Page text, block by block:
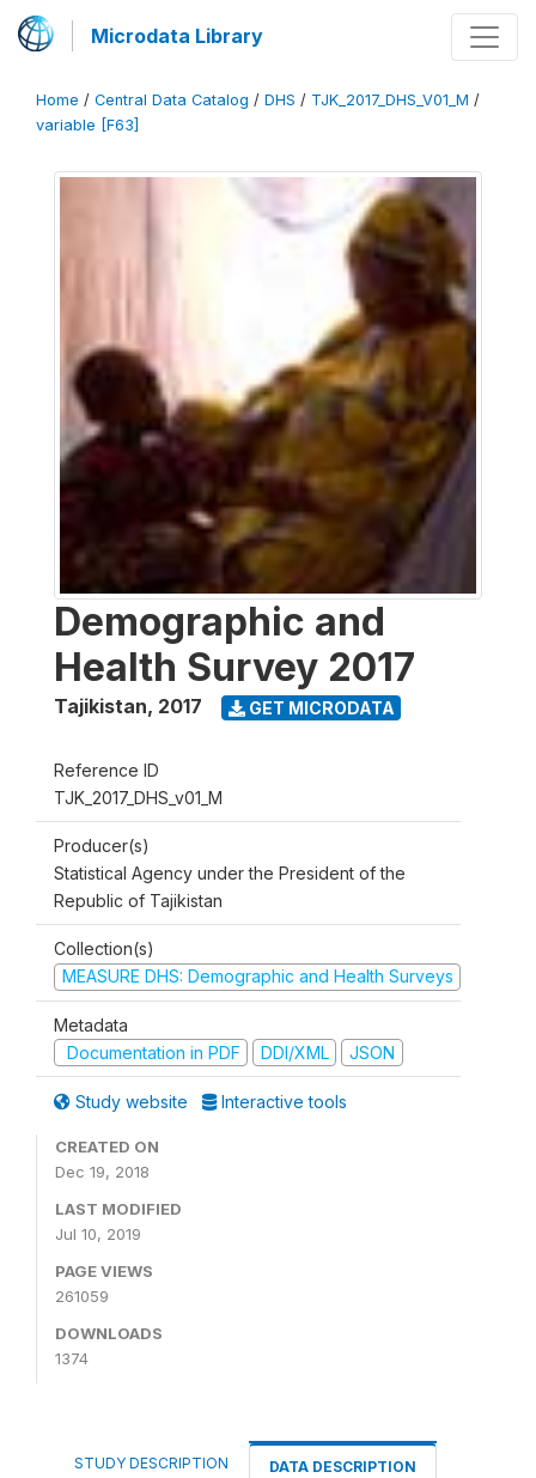
Microdata Library
Home / Central Data Catalog / DHS / TJK_2017_DHS_V01_M /
variable [F63]
Demographic and
Health Survey 2017
Tajikistan, 2017 GET MICRODATA
Reference ID
TJK_2017_DHS_v01_M
Producer(s)
Statistical Agency under the President of the
Republic of Tajikistan
Collection(s)
MEASURE DHS: Demographic and Health Surveys
Metadata
Documentation in PDF
DDI/XML JSON
Study website Interactive tools
CREATED ON
Dec 19, 2018
LAST MODIFIED
Jul 10, 2019
PAGE VIEWS
261059
DOWNLOADS
1374
STUDY DESCRIPTION DATA DESCRIPTION